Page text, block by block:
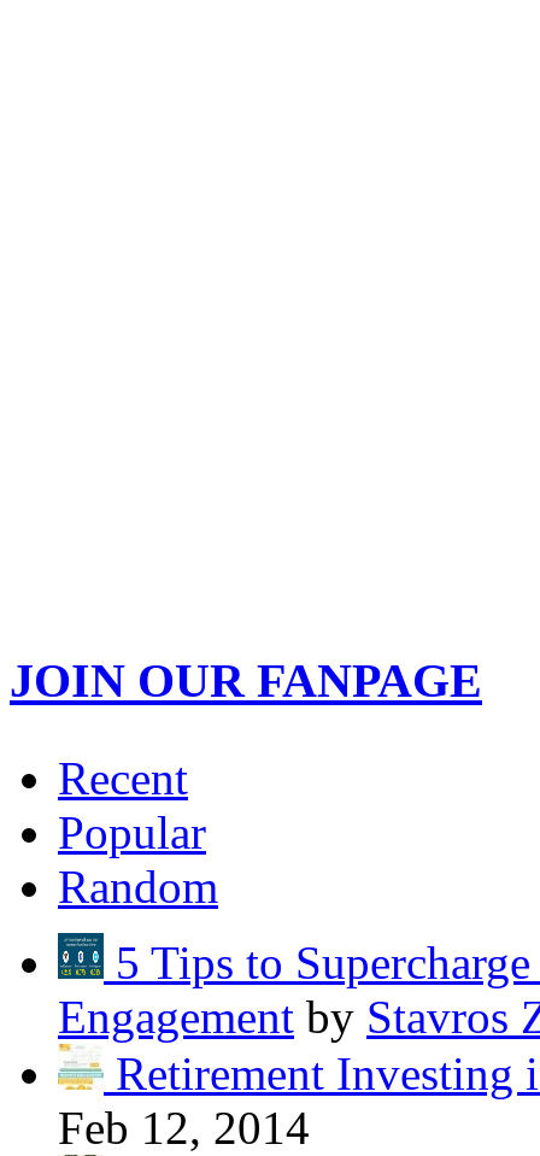
JOIN OUR FANPAGE
Recent
Popular
Random
5 Tips to
Engagement by Stavros
Retirement Investing
Feb 12, 2014